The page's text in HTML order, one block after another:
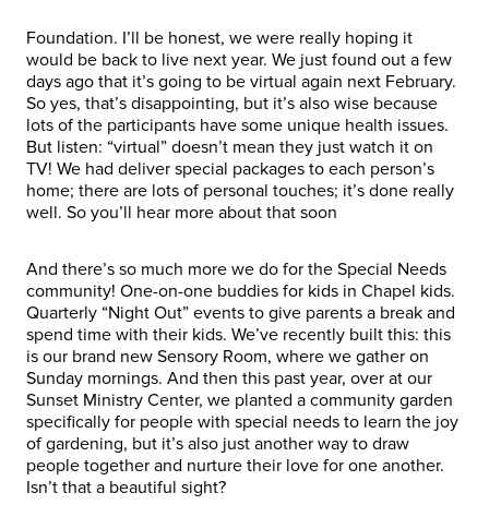
Foundation. I’ll be honest, we were really hoping it
would be back to live next year. We just found out a few
days ago that it’s going to be virtual again next February.
So yes, that’s disappointing, but it’s also wise because
lots of the participants have some unique health issues.
But listen: “virtual” doesn’t mean they just watch it on
TV! We had deliver special packages to each person’s
home; there are lots of personal touches; it’s done really
well. So you’ll hear more about that soon
And there’s so much more we do for the Special Needs
community! One-on-one buddies for kids in Chapel kids.
Quarterly “Night Out” events to give parents a break and
spend time with their kids. We’ve recently built this: this
is our brand new Sensory Room, where we gather on
Sunday mornings. And then this past year, over at our
Sunset Ministry Center, we planted a community garden
specifically for people with special needs to learn the joy
of gardening, but it’s also just another way to draw
people together and nurture their love for one another.
Isn’t that a beautiful sight?